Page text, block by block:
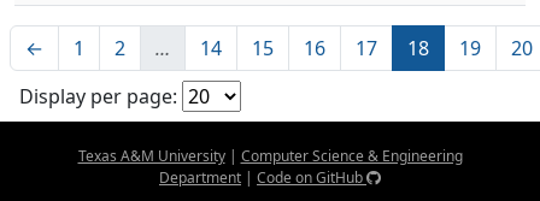
← 1 2 … 14 15 16 17 18 19
20
Display per page:
Texas A&M University| Computer Science & Engineering
Department | Code on GitHub